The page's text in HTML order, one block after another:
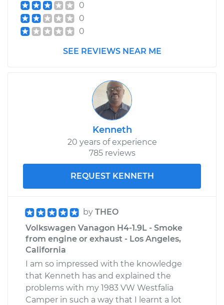
0
0
0
SEE REVIEWS NEAR ME
Kenneth
20 years of experience
785 reviews
REQUEST KENNETH
by THEO
Volkswagen Vanagon H4-1.9L - Smoke
from engine or exhaust - Los Angeles,
California
I am so impressed with the knowledge
that Kenneth has and explained the
problems with my 1983 VW Westfalia
Camper in such a way that I learnt a lot